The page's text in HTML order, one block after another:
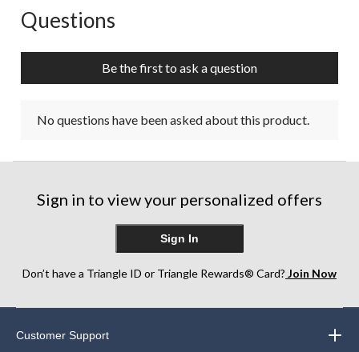
No questions have been asked about this product.
Questions
Be the first to ask a question
No questions have been asked about this product.
Sign in to view your personalized offers
Sign In
Don’t have a Triangle ID or Triangle Rewards® Card? Join Now
Customer Support